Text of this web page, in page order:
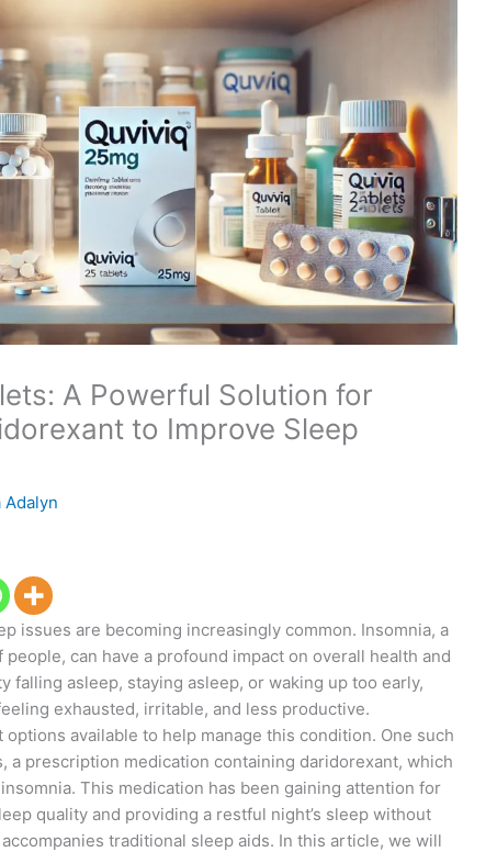
A Powerful Solution for
to Improve Sleep
Adalyn
issues are becoming increasingly common. Insomnia, a
can have a profound impact on overall health and
falling asleep, staying asleep, or waking up too early,
exhausted, irritable, and less productive.
available to help manage this condition. One such
a prescription medication containing daridorexant, which
This medication has been gaining attention for
quality and providing a restful night’s sleep without
traditional sleep aids. In this article, we will